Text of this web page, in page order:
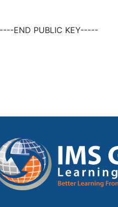
END PUBLIC KEY-----